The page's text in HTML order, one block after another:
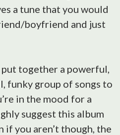
a tune that you would
boyfriend and just
together a powerful,
funky group of songs to
in the mood for a
suggest this album
if you aren’t though, the